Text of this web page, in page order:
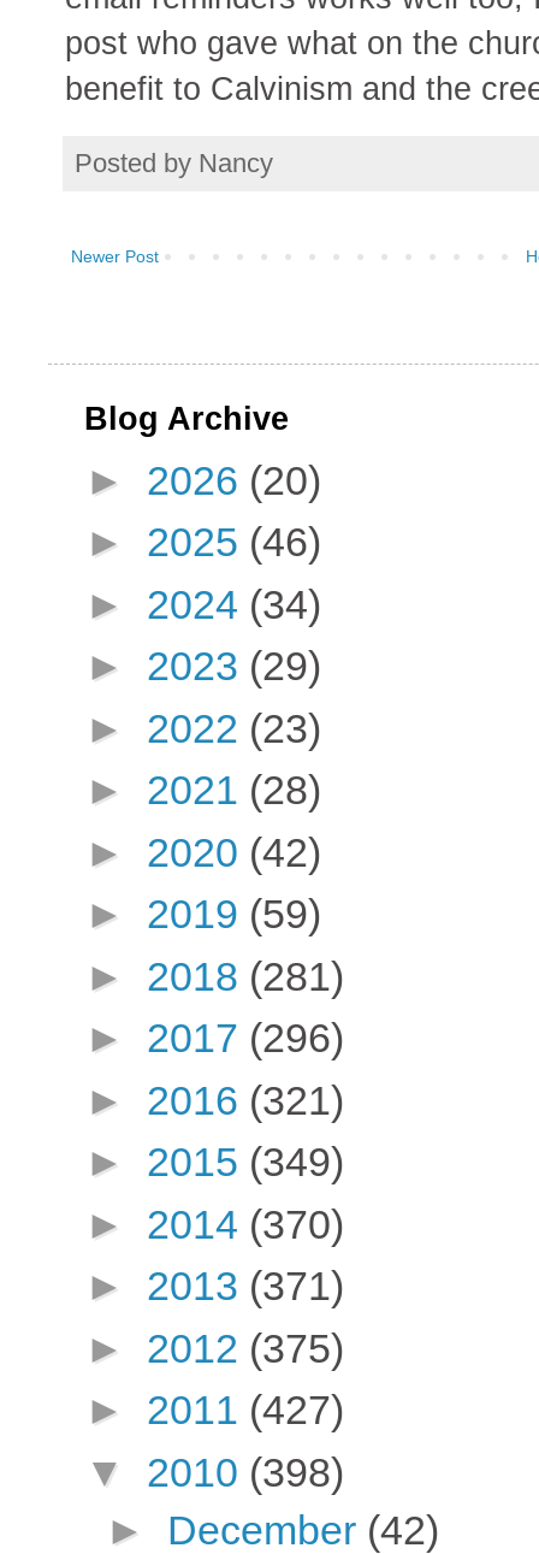
post who gave what on the
benefit to Calvinism and the
Posted by Nancy
Newer Post
Blog Archive
► 2026 (20)
► 2025 (46)
► 2024 (34)
► 2023 (29)
► 2022 (23)
► 2021 (28)
► 2020 (42)
► 2019 (59)
► 2018 (281)
► 2017 (296)
► 2016 (321)
► 2015 (349)
► 2014 (370)
► 2013 (371)
► 2012 (375)
► 2011 (427)
▼ 2010 (398)
► December (42)